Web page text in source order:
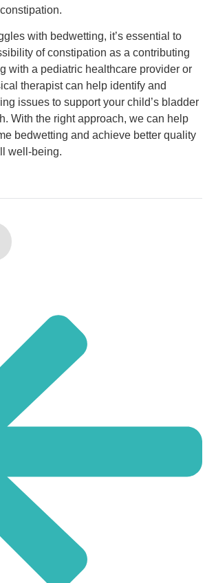
with bedwetting, it’s essential to
of constipation as a contributing
with a pediatric healthcare provider or
therapist can help identify and
issues to support your child’s bladder
With the right approach, we can help
bedwetting and achieve better quality
well-being.